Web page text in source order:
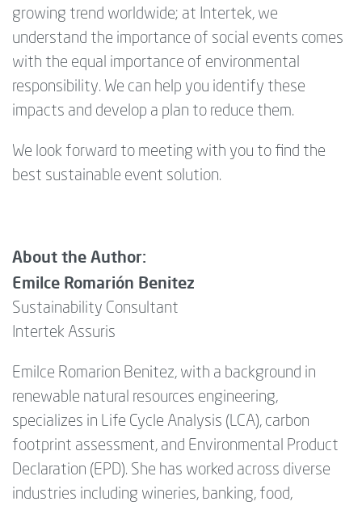
growing trend worldwide; at Intertek, we
understand the importance of social events comes
with the equal importance of environmental
responsibility. We can help you identify these
impacts and develop a plan to reduce them.
We look forward to meeting with you to find the
best sustainable event solution.
About the Author:
Emilce Romarión Benitez
Sustainability Consultant
Intertek Assuris
Emilce Romarion Benitez, with a background in
renewable natural resources engineering,
specializes in Life Cycle Analysis (LCA), carbon
footprint assessment, and Environmental Product
Declaration (EPD). She has worked across diverse
industries including wineries, banking, food,